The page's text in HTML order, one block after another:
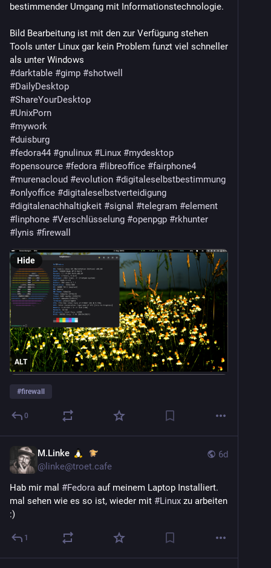
GNOME 50.3 Enables Remote Desktop Hardware
9to5linux.com/gnome-50-3-enabl
GNOME Working To Establish An RFC Process,
Battling Sloppy AI-Generated Extensions:
phoronix.com/news/GNOME-RFC-Pr
Starling is a new Linux desktop built using AI in six
months:
omgubuntu.co.uk/2026/07/starli
(seems like "written by AI" is the next big trending
feature after "written in Rust" lmao)
Hyprland 0.56.1 Releases One Week After 0.56.0 with
14 Regression Fixes:
linuxcompatible.org/story/hypr
Wayfire 0.11 Wayland Compositor Adds Better
Fractional Scaling, HDR Rendering:
9to5linux.com/wayfire-0-11-way
(more Linux and FOSS news in comments)
bestimmender Umgang mit Informationstechnologie.
Bild Bearbeitung ist mit den zur Verfügung stehen
Tools unter Linux gar kein Problem funzt viel schneller
als unter Windows
#darktable #gimp #shotwell
#DailyDesktop
#ShareYourDesktop
#UnixPorn
#mywork
#duisburg
#fedora44 #gnulinux #Linux #mydesktop
#opensource #fedora #libreoffice #fairphone4
#murenacloud #evolution #digitaleselbstbestimmung
#onlyoffice #digitaleselbstverteidigung
#digitalenachhaltigkeit #signal #telegram #element
#linphone #Verschlüsselung #openpgp #rkhunter
#lynis #firewall
ALT
Hide
#firewall
0
6d
M.Linke
@ linke@troet.cafe
Hab mir mal #Fedora auf meinem Laptop Installiert.
mal sehen wie es so ist, wieder mit #Linux zu arbeiten
:)
1